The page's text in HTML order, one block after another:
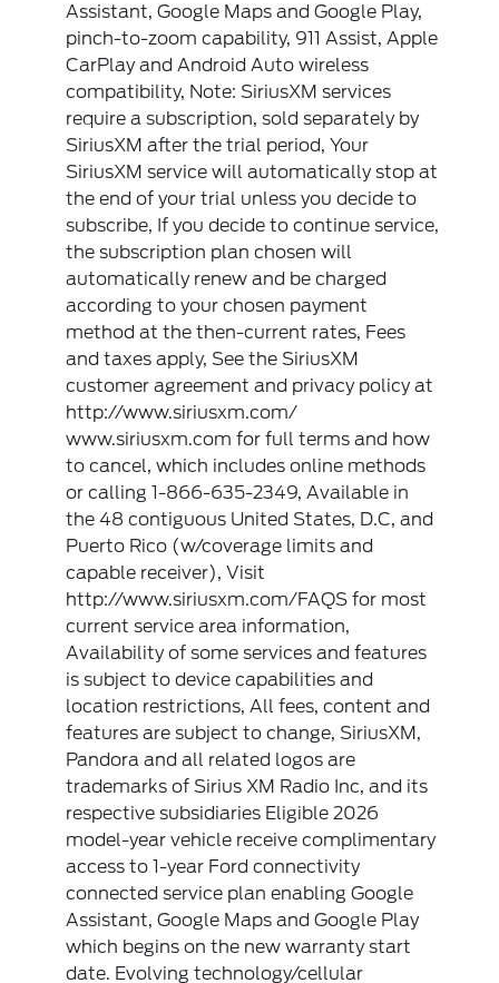
Assistant, Google Maps and Google Play,
pinch-to-zoom capability, 911 Assist, Apple
CarPlay and Android Auto wireless
compatibility, Note: SiriusXM services
require a subscription, sold separately by
SiriusXM after the trial period, Your
SiriusXM service will automatically stop at
the end of your trial unless you decide to
subscribe, If you decide to continue service,
the subscription plan chosen will
automatically renew and be charged
according to your chosen payment
method at the then-current rates, Fees
and taxes apply, See the SiriusXM
customer agreement and privacy policy at
http://www.siriusxm.com/
www.siriusxm.com for full terms and how
to cancel, which includes online methods
or calling 1-866-635-2349, Available in
the 48 contiguous United States, D.C, and
Puerto Rico (w/coverage limits and
capable receiver), Visit
http://www.siriusxm.com/FAQS for most
current service area information,
Availability of some services and features
is subject to device capabilities and
location restrictions, All fees, content and
features are subject to change, SiriusXM,
Pandora and all related logos are
trademarks of Sirius XM Radio Inc, and its
respective subsidiaries Eligible 2026
model-year vehicle receive complimentary
access to 1-year Ford connectivity
connected service plan enabling Google
Assistant, Google Maps and Google Play
which begins on the new warranty start
date. Evolving technology/cellular